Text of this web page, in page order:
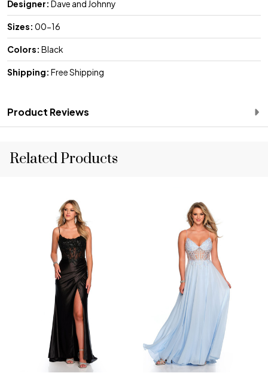
Designer: Dave and Johnny
Sizes: 00-16
Colors: Black
Shipping: Free Shipping
Product Reviews
Related Products